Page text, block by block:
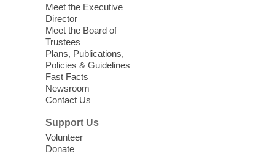
Sound Bath.
Device Advice
Sun, Aug 09, 11:30am -
12:30pm
Having trouble with one of your mobile
electronic devices? Meet one-on-one with
our Computer Lab Assistants who will help
you better understand & use the latest
Meet the Executive
Director
Meet the Board of
Trustees
Plans, Publications,
Policies & Guidelines
Fast Facts
Newsroom
Contact Us
Support Us
Volunteer
Donate